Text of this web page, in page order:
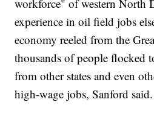
workforce" of western North
experience in oil field jobs
economy reeled from the
thousands of people flocked
from other states and even
high-wage jobs, Sanford said.